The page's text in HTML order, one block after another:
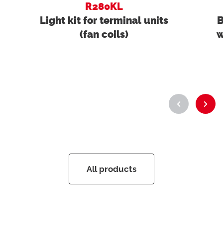
R280KL
Light kit for terminal units
(fan coils)
All products